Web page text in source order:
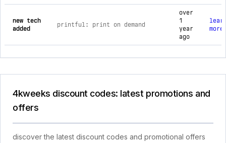
new tech
added
printful: print on demand
over
1
year
ago
more
4kweeks discount codes: latest promotions and
offers
discover the latest discount codes and promotional offers